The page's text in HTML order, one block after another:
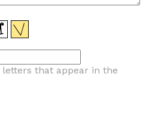
letters that appear in the